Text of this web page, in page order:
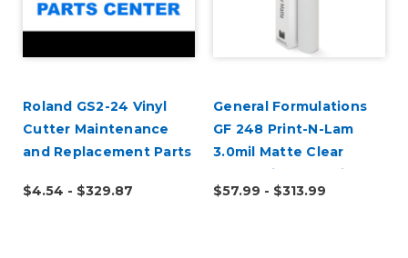
Roland GS2-24 Vinyl
Cutter Maintenance
and Replacement Parts
$4.54 - $329.87
General Formulations
GF 248 Print-N-Lam
3.0mil Matte Clear
Polymeric UV Laminate
$57.99 - $313.99